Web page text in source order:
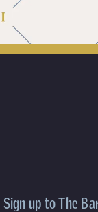
Sign up to The